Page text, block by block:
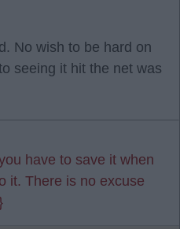
No wish to be hard on
seeing it hit the net was
have to save it when
it. There is no excuse